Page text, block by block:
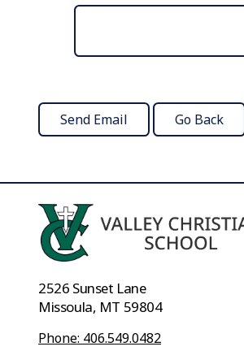
2526 Sunset Lane
Missoula, MT 59804
Phone: 406.549.0482